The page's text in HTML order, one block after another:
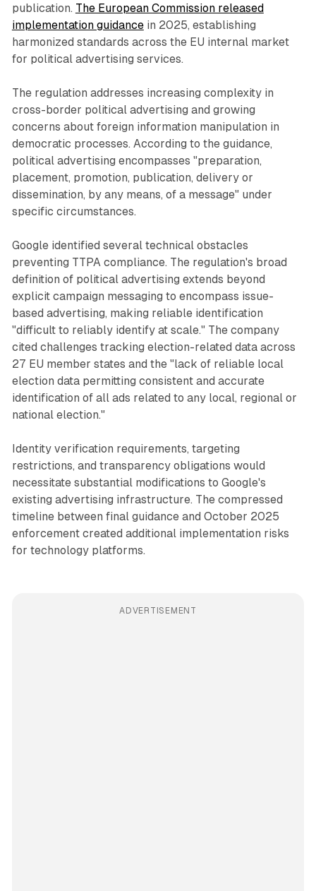
publication. The European Commission released
implementation guidancein 2025, establishing
harmonized standards across the EU internal market
for political advertising services.
The regulation addresses increasing complexity in
cross-border political advertising and growing
concerns about foreign information manipulation in
democratic processes. According to the guidance,
political advertising encompasses "preparation,
placement, promotion, publication, delivery or
dissemination, by any means, of a message" under
specific circumstances.
Google identified several technical obstacles
preventing TTPA compliance. The regulation's broad
definition of political advertising extends beyond
explicit campaign messaging to encompass issue-
based advertising, making reliable identification
"difficult to reliably identify at scale." The company
cited challenges tracking election-related data across
27 EU member states and the "lack of reliable local
election data permitting consistent and accurate
identification of all ads related to any local, regional or
national election."
Identity verification requirements, targeting
restrictions, and transparency obligations would
necessitate substantial modifications to Google's
existing advertising infrastructure. The compressed
timeline between final guidance and October 2025
enforcement created additional implementation risks
for technology platforms.
ADVERTISEMENT